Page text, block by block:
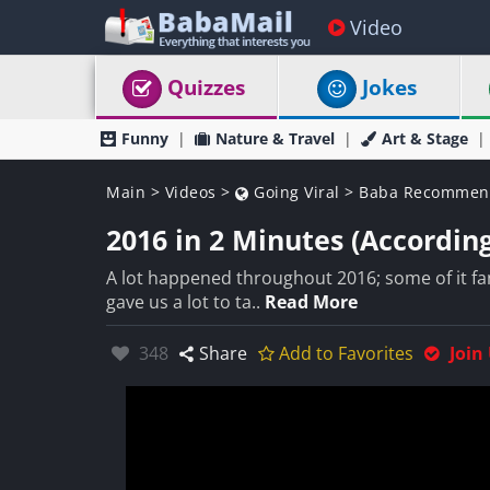
Video
Quizzes Jokes
Funny Nature & Travel Art & Stage
Main > Videos > Going Viral > Baba
2016 in 2 Minutes
A lot happened throughout 2016; some of it
gave us a lot to ta.. Read More
Likes:
348 Share Add to Favorites Join